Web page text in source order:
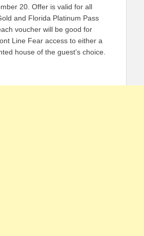
20. Offer is valid for all
and Florida Platinum Pass
voucher will be good for
Line Fear access to either a
house of the guest’s choice.